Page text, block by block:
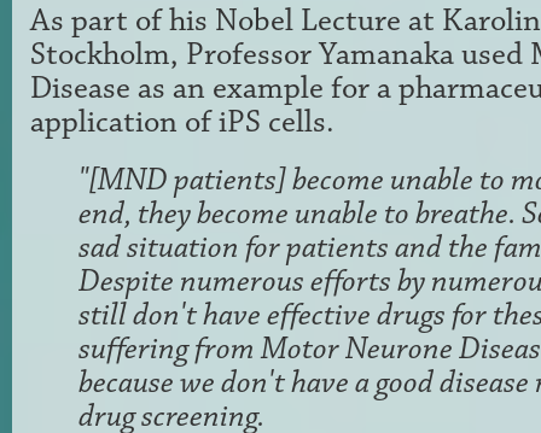
As part of his Nobel Lecture at
Stockholm, Professor Yamanaka
Disease as an example for a
application of iPS cells.
"[MND patients] become unable to
end, they become unable to breathe.
sad situation for patients and the
Despite numerous efforts by
still don't have effective drugs for
suffering from Motor Neurone
because we don't have a good
drug screening.